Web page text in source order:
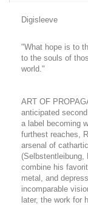
Digisleeve
"What hope is to
to the souls of
world."
ART OF
anticipated
a label becoming
furthest reaches,
arsenal of
(Selbstentleibung,
combine his
metal, and
incomparable
later, the work for